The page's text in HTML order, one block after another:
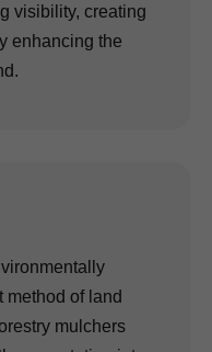
visibility, creating
enhancing the
method of land
mulchers